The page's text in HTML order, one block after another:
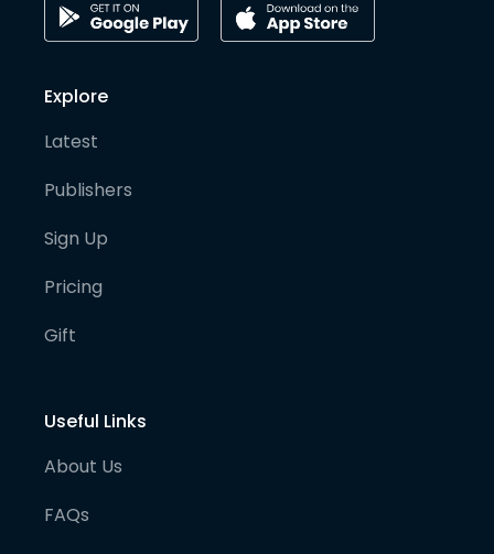
Explore
Latest
Publishers
Sign Up
Pricing
Gift
Useful Links
About Us
FAQs